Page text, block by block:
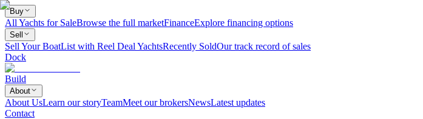
Buy
All Yachts for SaleBrowse the full marketFinanceExplore financing options
Sell
Sell Your BoatList with Reel Deal YachtsRecently SoldOur track record of sales
Dock
Build
About
About UsLearn our storyTeamMeet our brokersNewsLatest updates
Contact